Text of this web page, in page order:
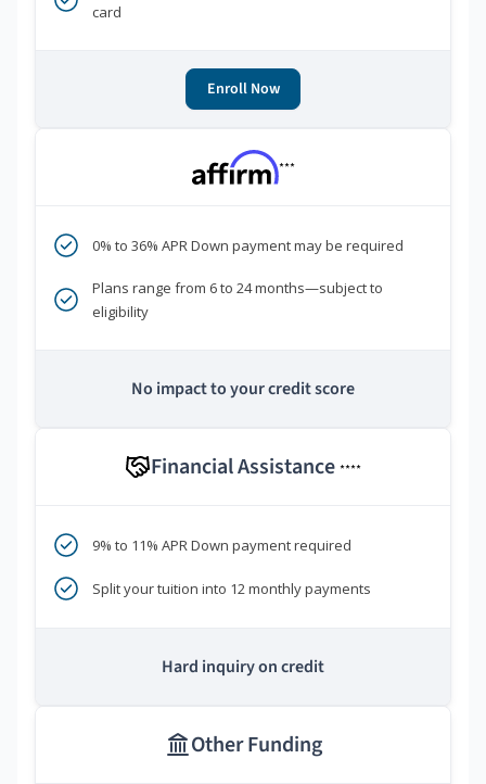
card
Enroll Now
***
0% to 36% APR Down payment may be required
Plans range from 6 to 24 months—subject to
eligibility
No impact to your credit score
Financial Assistance ****
9% to 11% APR Down payment required
Split your tuition into 12 monthly payments
Hard inquiry on credit
Other Funding